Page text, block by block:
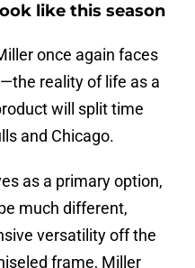
like this season
once again faces
reality of life as a
will split time
and Chicago.
as a primary option,
much different,
versatility off the
frame, Miller